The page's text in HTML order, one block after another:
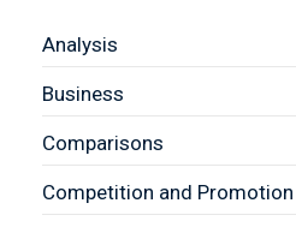
Analysis
Business
Comparisons
Competition and Promotion